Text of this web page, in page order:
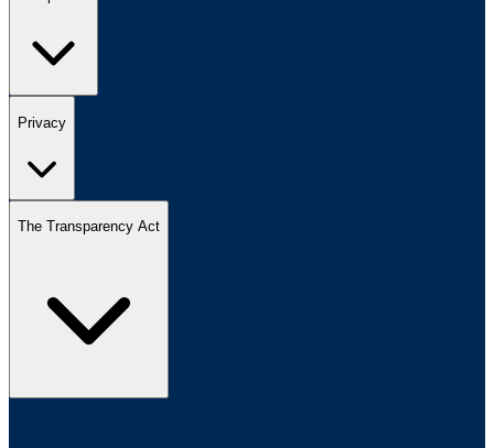
Privacy
The Transparency Act